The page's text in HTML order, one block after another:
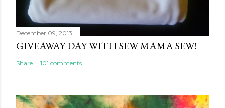
December 09, 2013
GIVEAWAY DAY WITH SEW MAMA SEW!
Share 101 comments